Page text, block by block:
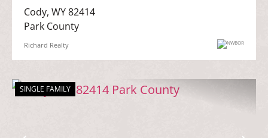
Cody, WY 82414
Park County
Richard Realty
SINGLE FAMILY